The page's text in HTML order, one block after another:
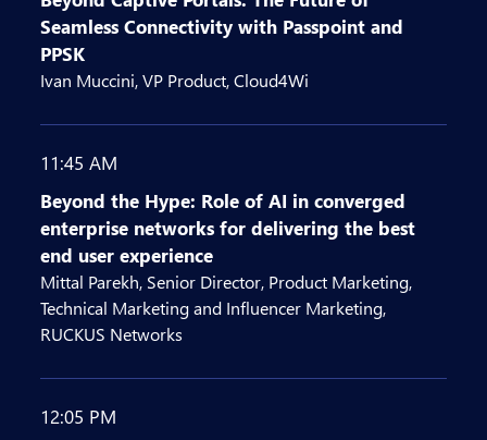
Seamless Connectivity with Passpoint and
PPSK
Ivan Muccini, VP Product, Cloud4Wi
11:45 AM
Beyond the Hype: Role of AI in converged
enterprise networks for delivering the best
end user experience
Mittal Parekh, Senior Director, Product Marketing,
Technical Marketing and Influencer Marketing,
RUCKUS Networks
12:05 PM